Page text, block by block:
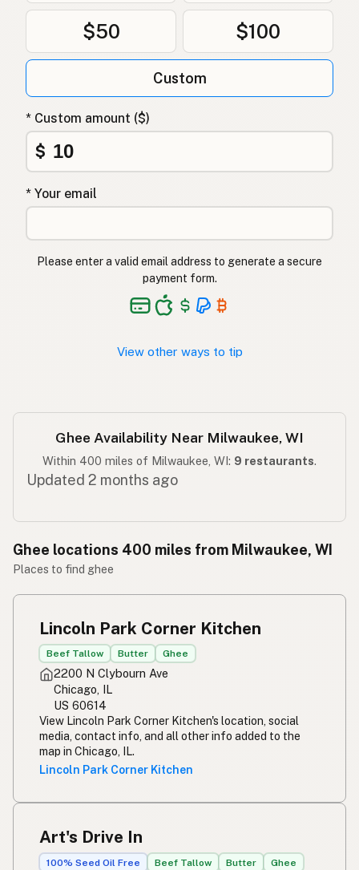
Ghee Polish
Гхі
Γκι
Ghee
$50 $100
Custom
* Custom amount ($)
$
* Your email
Please enter a valid email address to generate a secure
payment form.
View other ways to tip
Ghee Availability Near Milwaukee, WI
Within 400 miles of Milwaukee, WI: 9 restaurants.
Updated 2 months ago
Ghee locations 400 miles from Milwaukee, WI
Places to find ghee
Lincoln Park Corner Kitchen
Beef Tallow Butter Ghee
2200 N Clybourn Ave
Chicago, IL
US 60614
View Lincoln Park Corner Kitchen's location, social
media, contact info, and all other info added to the
map in Chicago, IL.
Lincoln Park Corner Kitchen
Art's Drive In
100% Seed Oil Free Beef Tallow Butter Ghee